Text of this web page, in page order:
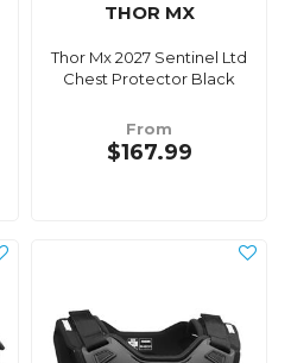
THOR MX
Thor Mx 2027 Sentinel Ltd
Chest Protector Black
From
$167.99